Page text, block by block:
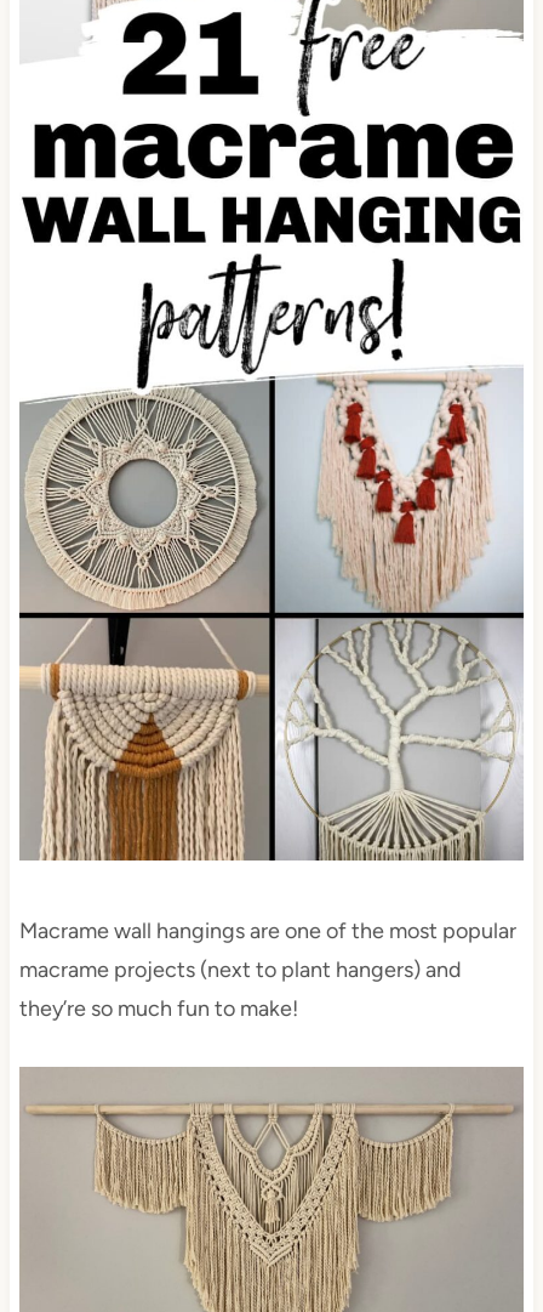
Macrame wall hangings are one of the most popular
macrame projects (next to plant hangers) and
they’re so much fun to make!